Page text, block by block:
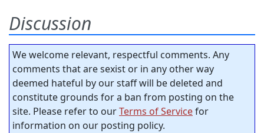
Discussion
We welcome relevant, respectful comments. Any
comments that are sexist or in any other way
deemed hateful by our staff will be deleted and
constitute grounds for a ban from posting on the
site. Please refer to ourTerms of Servicefor
information on our posting policy.